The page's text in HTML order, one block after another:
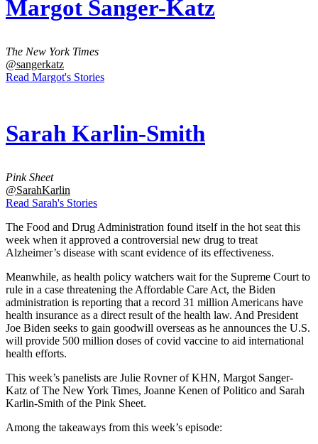
Margot Sanger-Katz
The New York Times
@sangerkatz
Read Margot's Stories
Sarah Karlin-Smith
Pink Sheet
@SarahKarlin
Read Sarah's Stories
The Food and Drug Administration found itself in the hot seat this
week when it approved a controversial new drug to treat
Alzheimer’s disease with scant evidence of its effectiveness.
Meanwhile, as health policy watchers wait for the Supreme Court to
rule in a case threatening the Affordable Care Act, the Biden
administration is reporting that a record 31 million Americans have
health insurance as a direct result of the health law. And President
Joe Biden seeks to gain goodwill overseas as he announces the U.S.
will provide 500 million doses of covid vaccine to aid international
health efforts.
This week’s panelists are Julie Rovner of KHN, Margot Sanger-
Katz of The New York Times, Joanne Kenen of Politico and Sarah
Karlin-Smith of the Pink Sheet.
Among the takeaways from this week’s episode: